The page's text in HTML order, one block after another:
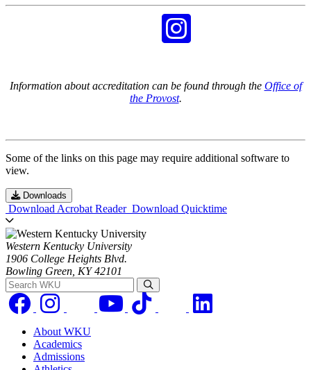
Information about accreditation can be found through the Office of
the Provost.
Some of the links on this page may require additional software to
view.
Downloads
Download Acrobat Reader Download Quicktime
Western Kentucky University
1906 College Heights Blvd.
Bowling Green, KY 42101
Search WKU
About WKU
Academics
Admissions